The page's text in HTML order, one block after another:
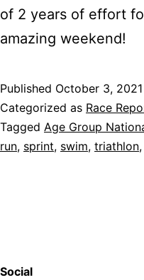
of 2 years of effort
amazing weekend!
Published October 3, 2021
Categorized as Race
Tagged Age Group
run, sprint, swim, triathlon,
Social